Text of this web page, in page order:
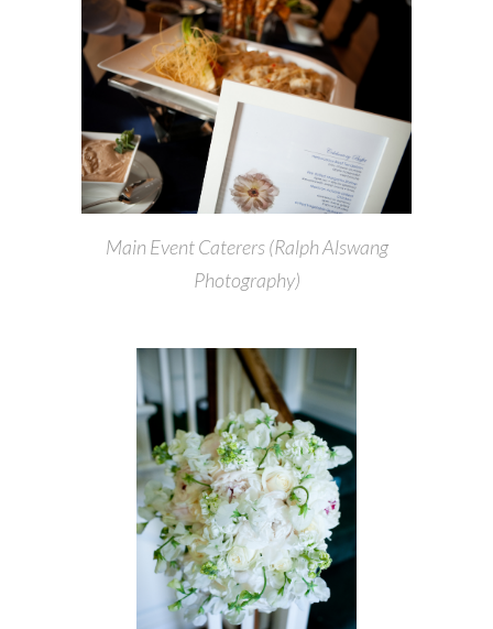
Main Event Caterers (Ralph Alswang
Photography)